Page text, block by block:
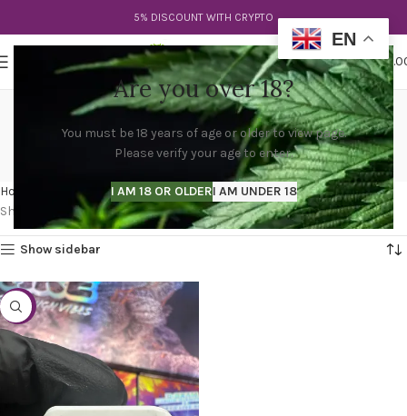
Are you over 18?
You must be 18 years of age or older to view page.
Please verify your age to enter.
I AM 18 OR OLDERI AM UNDER 18
5% DISCOUNT WITH CRYPTO
$
cake tko disposable vape
3g
Categories
Home
Products tagged “cake tko disposable vape 3g”
Showing the single result
Show sidebar
-38%
EN